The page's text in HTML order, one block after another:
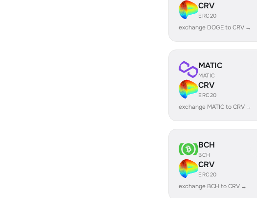
CRV
ERC20
exchange DOGE to CRV →
MATIC
MATIC
CRV
ERC20
exchange MATIC to CRV →
BCH
BCH
CRV
ERC20
exchange BCH to CRV →